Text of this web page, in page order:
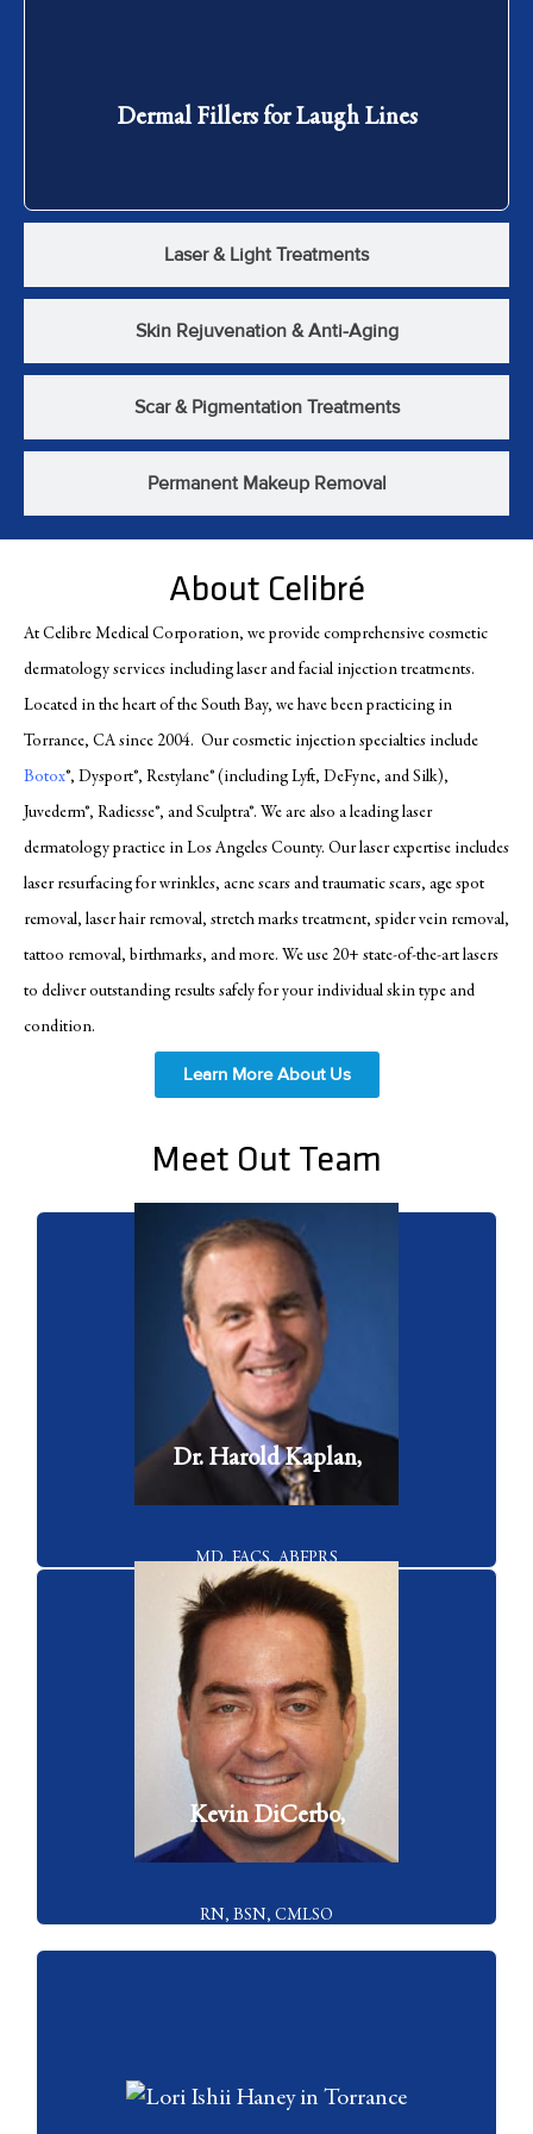
Laser & Light Treatments
Skin Rejuvenation & Anti-Aging
Scar & Pigmentation Treatments
Permanent Makeup Removal
Dermal Fillers for Laugh Lines
About Celibré
At Celibre Medical Corporation, we provide comprehensive cosmetic
dermatology services including laser and facial injection treatments.
Located in the heart of the South Bay, we have been practicing in
Torrance, CA since 2004. Our cosmetic injection specialties include
Botox®, Dysport®, Restylane® (including Lyft, DeFyne, and Silk),
Juvederm®, Radiesse®, and Sculptra®. We are also a leading laser
dermatology practice in Los Angeles County. Our laser expertise includes
laser resurfacing for wrinkles, acne scars and traumatic scars, age spot
removal, laser hair removal, stretch marks treatment, spider vein removal,
tattoo removal, birthmarks, and more. We use 20+ state-of-the-art lasers
to deliver outstanding results safely for your individual skin type and
condition.
Learn More About Us
Meet Out Team
Dr. Harold Kaplan,
MD, FACS, ABFPRS
Dr. Harold Kaplan is a board certified facial plastic surgeon who has
45 years of experience with facial plastic surgery and cosmetic lasers.
VIEW FULL BIO
Kevin DiCerbo,
RN, BSN, CMLSO
Kevin DiCerbo is the Managing Director of Celibre Medical
Corporation. He founded the organization with Dr. Kaplan in 2004
and has been responsible for managing it since that time
VIEW FULL BIO
Lori Ishii Haney, RN serves as Nurse Educator for Celibre Medical
Corporation. In this role, she serves as a source of information for...